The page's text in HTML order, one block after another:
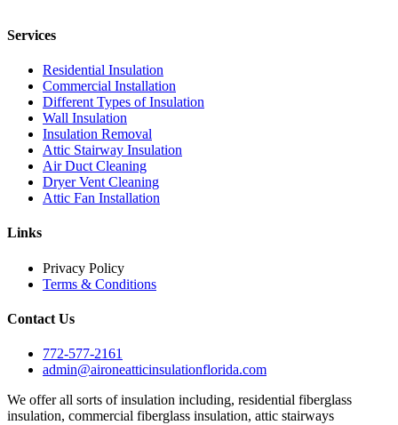
Services
Residential Insulation
Commercial Installation
Different Types of Insulation
Wall Insulation
Insulation Removal
Attic Stairway Insulation
Air Duct Cleaning
Dryer Vent Cleaning
Attic Fan Installation
Links
Privacy Policy
Terms & Conditions
Contact Us
772-577-2161
admin@aironeatticinsulationflorida.com
We offer all sorts of insulation including, residential fiberglass
insulation, commercial fiberglass insulation, attic stairways